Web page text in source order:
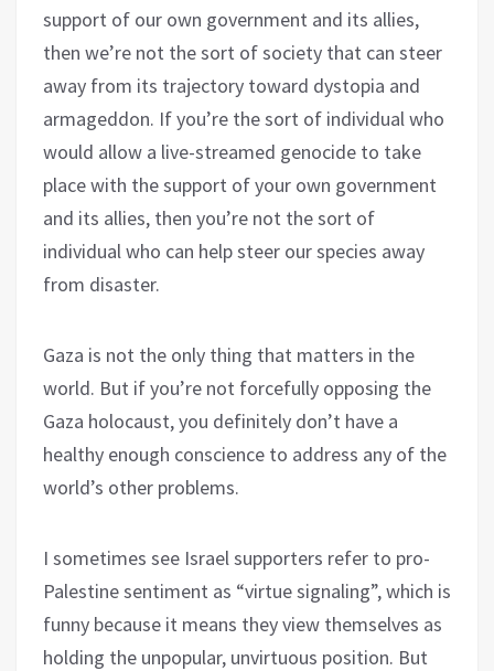
support of our own government and its allies,
then we’re not the sort of society that can steer
away from its trajectory toward dystopia and
armageddon. If you’re the sort of individual who
would allow a live-streamed genocide to take
place with the support of your own government
and its allies, then you’re not the sort of
individual who can help steer our species away
from disaster.
Gaza is not the only thing that matters in the
world. But if you’re not forcefully opposing the
Gaza holocaust, you definitely don’t have a
healthy enough conscience to address any of the
world’s other problems.
I sometimes see Israel supporters refer to pro-
Palestine sentiment as “virtue signaling”, which is
funny because it means they view themselves as
holding the unpopular, unvirtuous position. But